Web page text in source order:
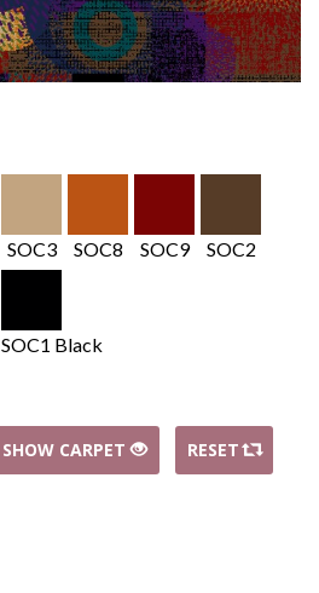
SOC3 SOC8 SOC9 SOC2
SOC1 Black
SHOW CARPET RESET